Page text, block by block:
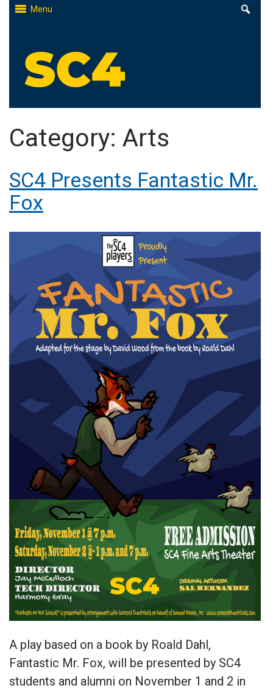
Skip
Menu
Category: Arts
SC4 Presents Fantastic Mr.
Fox
A play based on a book by Roald Dahl,
Fantastic Mr. Fox, will be presented by SC4
students and alumni on November 1 and 2 in